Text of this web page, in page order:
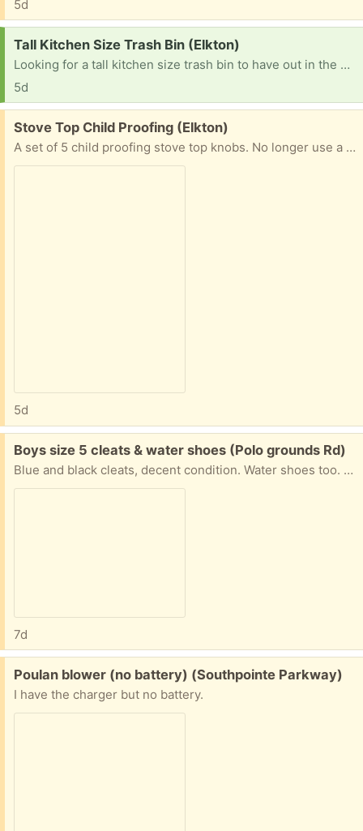
5d
Request:
Tall Kitchen Size Trash Bin (Elkton)
Looking for a tall kitchen size trash bin to have out in the garage. It doesn't need to be pretty. :)
5d
Free:
Stove Top Child Proofing (Elkton)
A set of 5 child proofing stove top knobs. No longer use a stove where the knobs are within the baby's reach, which is why they are being given away.
5d
Free:
Boys size 5 cleats & water shoes (Polo grounds Rd)
Blue and black cleats, decent condition. Water shoes too. Shin guards size youth medium. All lightly used.
7d
Free:
Poulan blower (no battery) (Southpointe Parkway)
I have the charger but no battery.